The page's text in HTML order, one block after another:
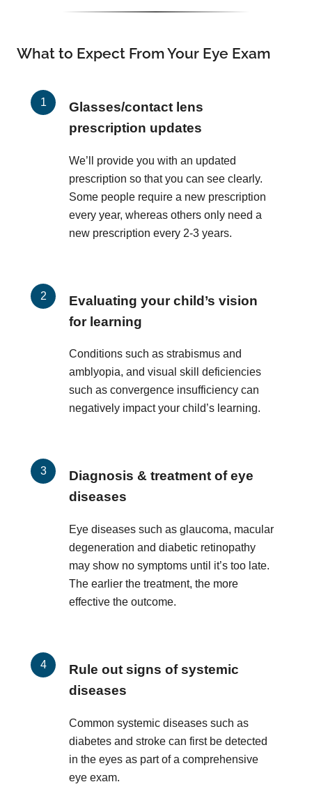
What to Expect From Your Eye Exam
Glasses/contact lens
prescription updates
We’ll provide you with an updated
prescription so that you can see clearly.
Some people require a new prescription
every year, whereas others only need a
new prescription every 2-3 years.
Evaluating your child’s vision
for learning
Conditions such as strabismus and
amblyopia, and visual skill deficiencies
such as convergence insufficiency can
negatively impact your child’s learning.
Diagnosis & treatment of eye
diseases
Eye diseases such as glaucoma, macular
degeneration and diabetic retinopathy
may show no symptoms until it’s too late.
The earlier the treatment, the more
effective the outcome.
Rule out signs of systemic
diseases
Common systemic diseases such as
diabetes and stroke can first be detected
in the eyes as part of a comprehensive
eye exam.